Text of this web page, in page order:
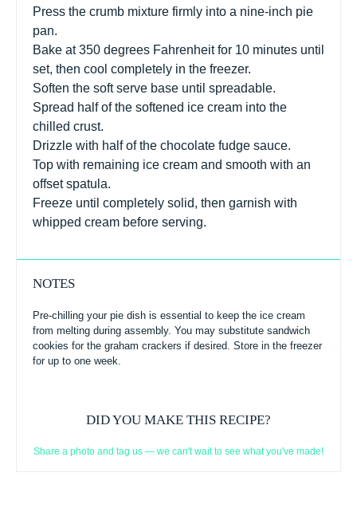
Press the crumb mixture firmly into a nine-inch pie
pan.
Bake at 350 degrees Fahrenheit for 10 minutes until
set, then cool completely in the freezer.
Soften the soft serve base until spreadable.
Spread half of the softened ice cream into the
chilled crust.
Drizzle with half of the chocolate fudge sauce.
Top with remaining ice cream and smooth with an
offset spatula.
Freeze until completely solid, then garnish with
whipped cream before serving.
NOTES
Pre-chilling your pie dish is essential to keep the ice cream
from melting during assembly. You may substitute sandwich
cookies for the graham crackers if desired. Store in the freezer
for up to one week.
DID YOU MAKE THIS RECIPE?
Share a photo and tag us — we can't wait to see what you've made!